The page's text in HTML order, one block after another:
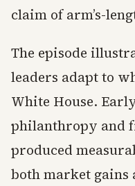
claim of arm’s-
The episode
leaders adapt to
White House.
philanthropy and
produced
both market gains